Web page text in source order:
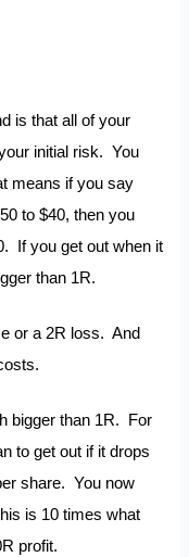
is that all of your
initial risk. You
means if you say
to $40, then you
If you get out when it
than 1R.
or a 2R loss. And
bigger than 1R. For
to get out if it drops
share. You now
is 10 times what
profit.